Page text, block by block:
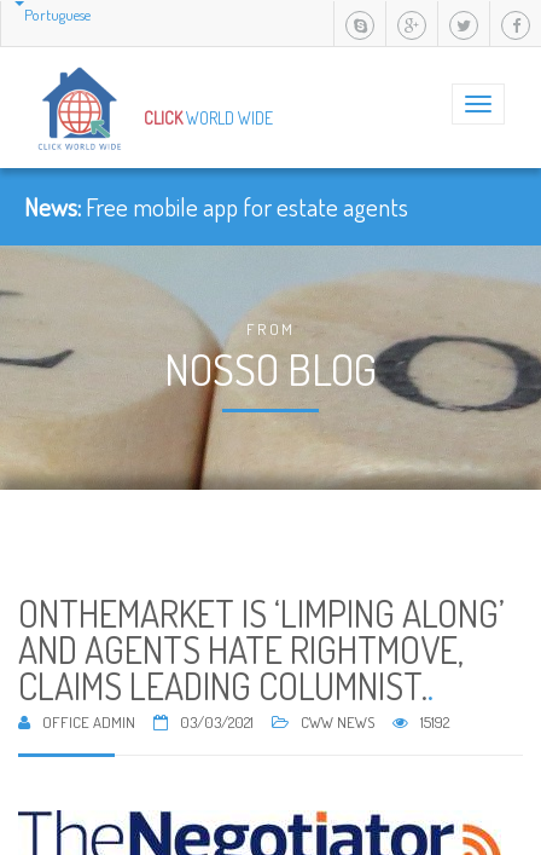
Portuguese
Toggle
CLICKWORLD WIDE
News:Free mobile app for estate agents
FROM
NOSSO BLOG
ONTHEMARKET IS ‘LIMPING ALONG’
AND AGENTS HATE RIGHTMOVE,
CLAIMS LEADING COLUMNIST..
OFFICE ADMIN 03/03/2021 CWW NEWS 15192